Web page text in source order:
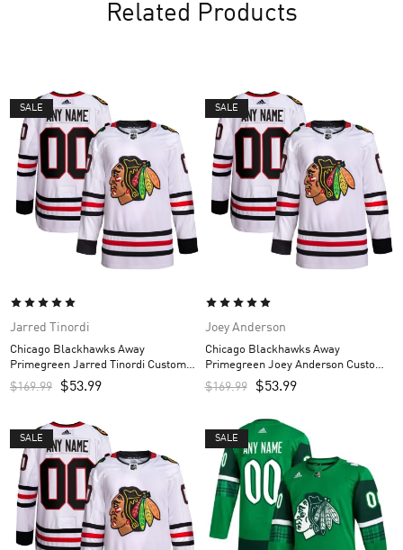
Related Products
SALE
Jarred Tinordi
Chicago Blackhawks Away
Primegreen Jarred Tinordi Custom
Men’s Jersey – White
$169.99 $53.99
SALE
Joey Anderson
Chicago Blackhawks Away
Primegreen Joey Anderson Custom
Men’s Jersey – White
$169.99 $53.99
SALE SALE